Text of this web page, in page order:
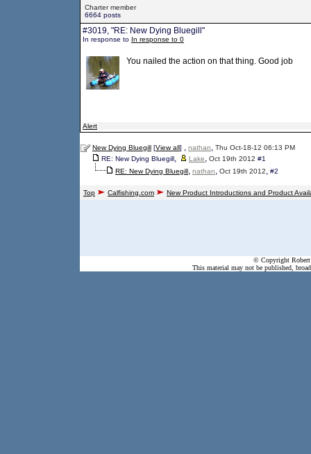
Charter member
6664 posts
#3019, "RE: New Dying Bluegill"
In response to In response to 0
You nailed the action on that thing. Good job
Alert
New Dying Bluegill [View all] , nathan, Thu Oct-18-12 06:13 PM
RE: New Dying Bluegill, Lake, Oct 19th 2012 #1
RE: New Dying Bluegill, nathan, Oct 19th 2012, #2
Top Calfishing.com New Product Introductions and Product
© Copyright Robert
This material may not be published,